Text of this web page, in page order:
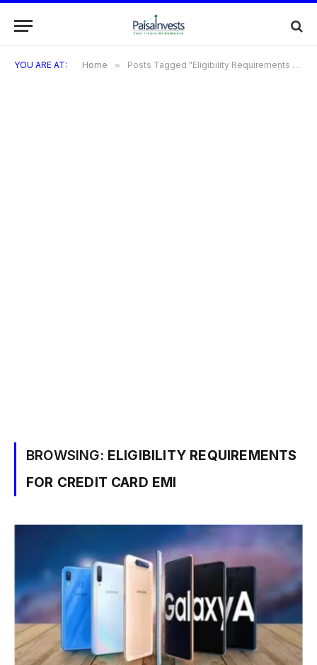
YOU ARE AT: Home » Posts Tagged "Eligibility Requirements for Credit Card EMI"
BROWSING: ELIGIBILITY REQUIREMENTS
FOR CREDIT CARD EMI